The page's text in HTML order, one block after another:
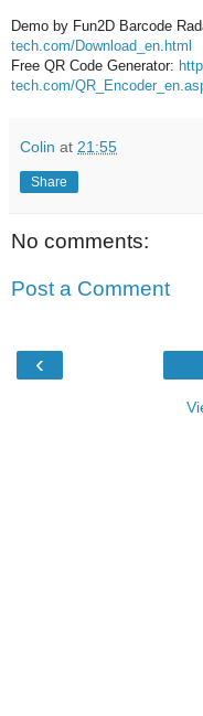
Demo by Fun2D Barcode
tech.com/Download_en.html
Free QR Code Generator:
tech.com/
Colin at 21:55
Share
No comments:
Post a Comment
‹